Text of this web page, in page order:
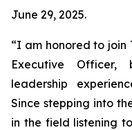
June 29, 2025.
“I am honored to join
Executive
leadership
Since stepping into
in the field listening